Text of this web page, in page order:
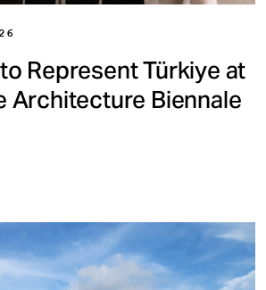
Represent Türkiye at
Architecture Biennale